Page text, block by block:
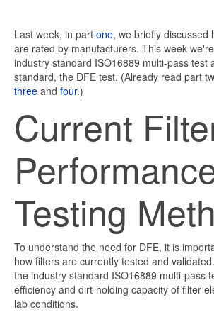
Last week, in part one, we briefly discussed
are rated by manufacturers. This week
industry standard ISO16889 multi-pass test
standard, the DFE test. (Already read part
three and four.)
Current
Testing
To understand the need for DFE, it is
how filters are currently tested and
the industry standard ISO16889 multi-pass
efficiency and dirt-holding capacity of filter
lab conditions.